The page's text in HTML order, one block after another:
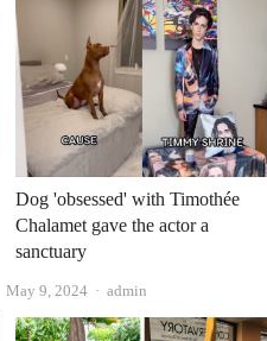
Dog 'obsessed' with Timothée
Chalamet gave the actor a
sanctuary
May 9, 2024 Author
admin